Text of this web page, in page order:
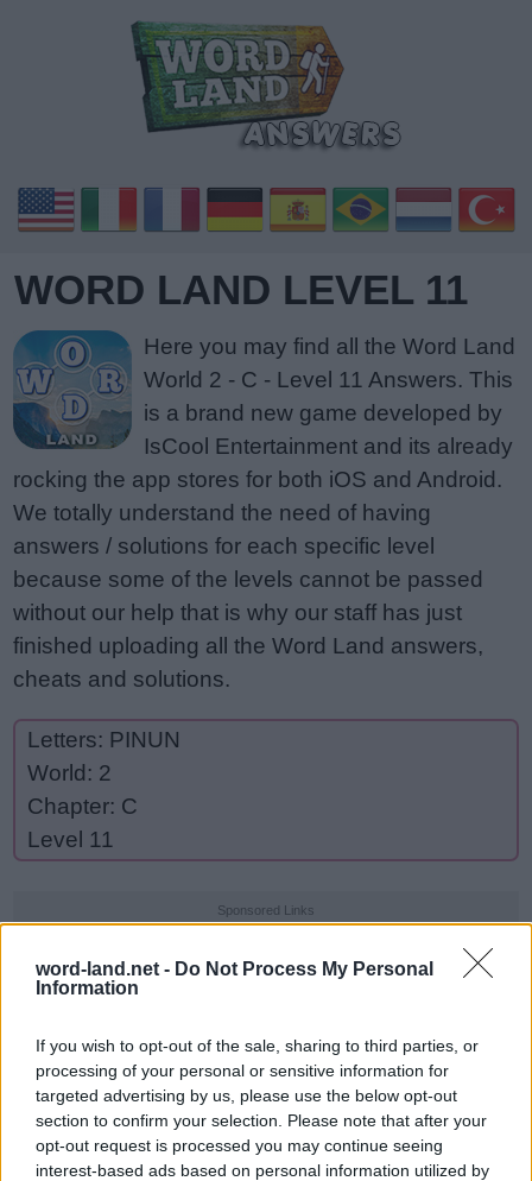
word-land.net - Do Not Process My Personal
Information
If you wish to opt-out of the sale, sharing to third parties, or
processing of your personal or sensitive information for
targeted advertising by us, please use the below opt-out
section to confirm your selection. Please note that after your
opt-out request is processed you may continue seeing
interest-based ads based on personal information utilized by
WORD LAND LEVEL 11
Here you may find all the Word Land
World 2 - C - Level 11 Answers. This
is a brand new game developed by
IsCool Entertainment and its already
rocking the app stores for both iOS and Android.
We totally understand the need of having
answers / solutions for each specific level
because some of the levels cannot be passed
without our help that is why our staff has just
finished uploading all the Word Land answers,
cheats and solutions.
Letters: PINUN
World: 2
Chapter: C
Level 11
Sponsored Links